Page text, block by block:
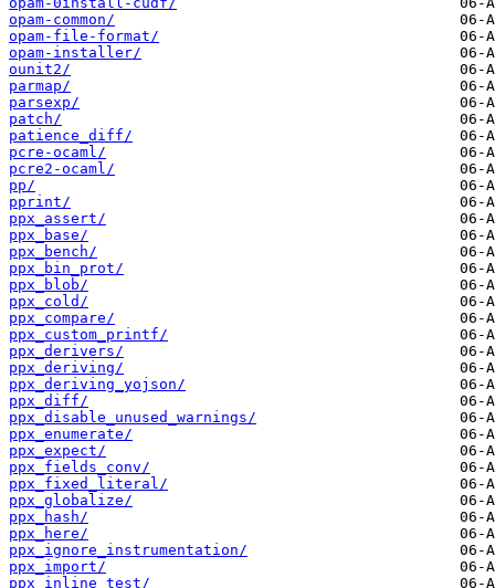
opam-common/
opam-file-format/
opam-installer/
ounit2/
parmap/
parsexp/
patch/
patience_diff/
pcre-ocaml/
pcre2-ocaml/
pp/
pprint/
ppx_assert/
ppx_base/
ppx_bench/
ppx_bin_prot/
ppx_blob/
ppx_cold/
ppx_compare/
ppx_custom_printf/
ppx_derivers/
ppx_deriving/
ppx_deriving_yojson/
ppx_diff/
ppx_disable_unused_warnings/
ppx_enumerate/
ppx_expect/
ppx_fields_conv/
ppx_fixed_literal/
ppx_globalize/
ppx_hash/
ppx_here/
ppx_ignore_instrumentation/
ppx_import/
ppx_inline_test/